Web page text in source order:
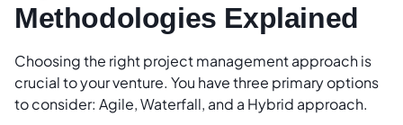
Methodologies Explained
Choosing the right project management approach is
crucial to your venture. You have three primary options
to consider: Agile, Waterfall, and a Hybrid approach.